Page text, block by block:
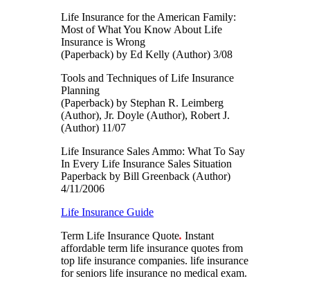
Life Insurance for the American Family:
Most of What You Know About Life
Insurance is Wrong
(Paperback) by Ed Kelly (Author) 3/08
Tools and Techniques of Life Insurance
Planning
(Paperback) by Stephan R. Leimberg
(Author), Jr. Doyle (Author), Robert J.
(Author) 11/07
Life Insurance Sales Ammo: What To Say
In Every Life Insurance Sales Situation
Paperback by Bill Greenback (Author)
4/11/2006
Life Insurance Guide
Term Life Insurance Quote. Instant
affordable term life insurance quotes from
top life insurance companies. life insurance
for seniors life insurance no medical exam.